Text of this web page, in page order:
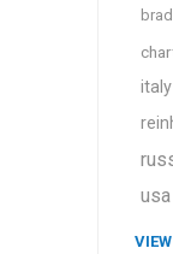
italy
usa